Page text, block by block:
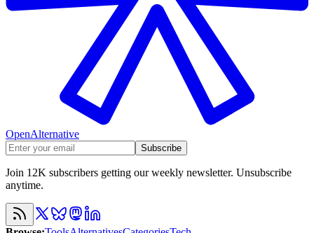
OpenAlternative
Subscribe
Join 12K subscribers getting our weekly newsletter. Unsubscribe
anytime.